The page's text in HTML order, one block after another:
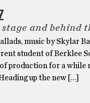
and behind
music by Skylar
student of Berklee
production for a while
up the new […]